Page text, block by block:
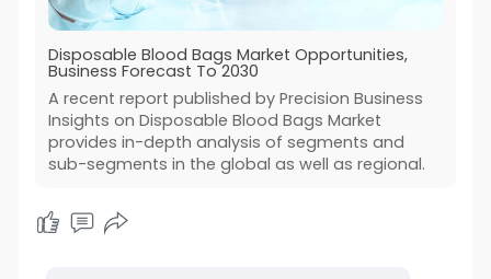
Disposable Blood Bags Market Opportunities,
Business Forecast To 2030
A recent report published by Precision Business
Insights on Disposable Blood Bags Market
provides in-depth analysis of segments and
sub-segments in the global as well as regional.